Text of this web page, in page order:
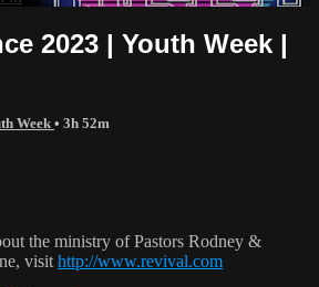
2023 | Youth Week |
Week • 3h 52m
the ministry of Pastors Rodney &
visit http://www.revival.com